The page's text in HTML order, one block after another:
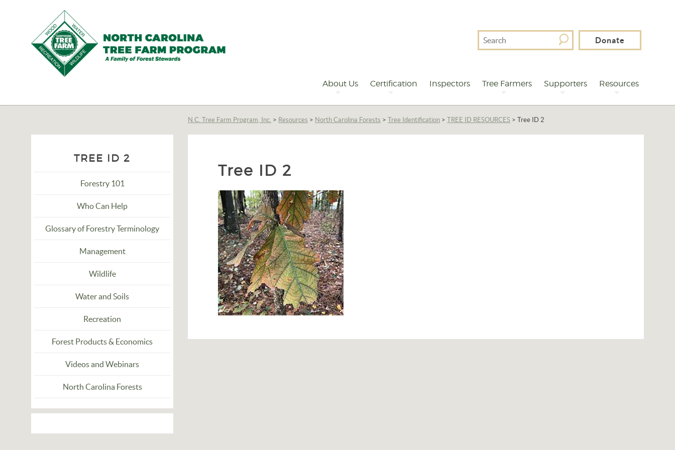
Tree
Program,
Search
For
Donate
About Us Certification Inspectors Tree Farmers Supporters Resources
N.C. Tree Farm Program, Inc. > Resources > North Carolina Forests >Tree Identification >TREE ID RESOURCES >Tree ID 2
Tree ID 2
TREE ID 2
Forestry 101
Who Can Help
Glossary of Forestry Terminology
Management
Wildlife
Water and Soils
Recreation
Forest Products & Economics
Videos and Webinars
North Carolina Forests